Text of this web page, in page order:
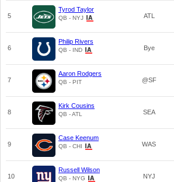
5
Tyrod Taylor
QB - NYJ ATL
6
Philip Rivers
QB - IND Bye
7
Aaron Rodgers
QB - PIT @SF
8
Kirk Cousins
QB - ATL SEA
9
Case Keenum
QB - CHI WAS
10
Russell Wilson
QB - NYG NYJ